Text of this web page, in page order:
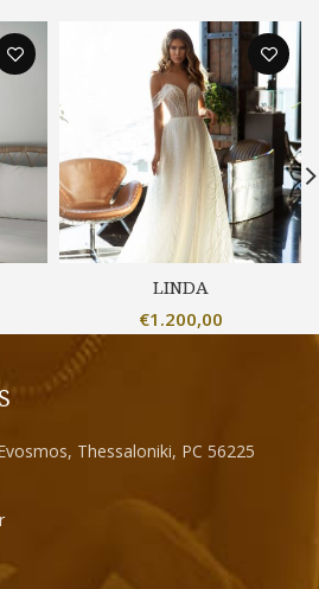
LINDA
€1.200,00
Thessaloniki, PC 56225